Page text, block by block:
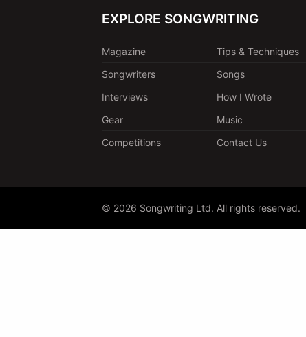
EXPLORE SONGWRITING
Magazine
Tips & Techniques
Songwriters
Songs
Interviews
How I Wrote
Gear
Music
Competitions
Contact Us
© 2026 Songwriting Ltd. All rights reserved.